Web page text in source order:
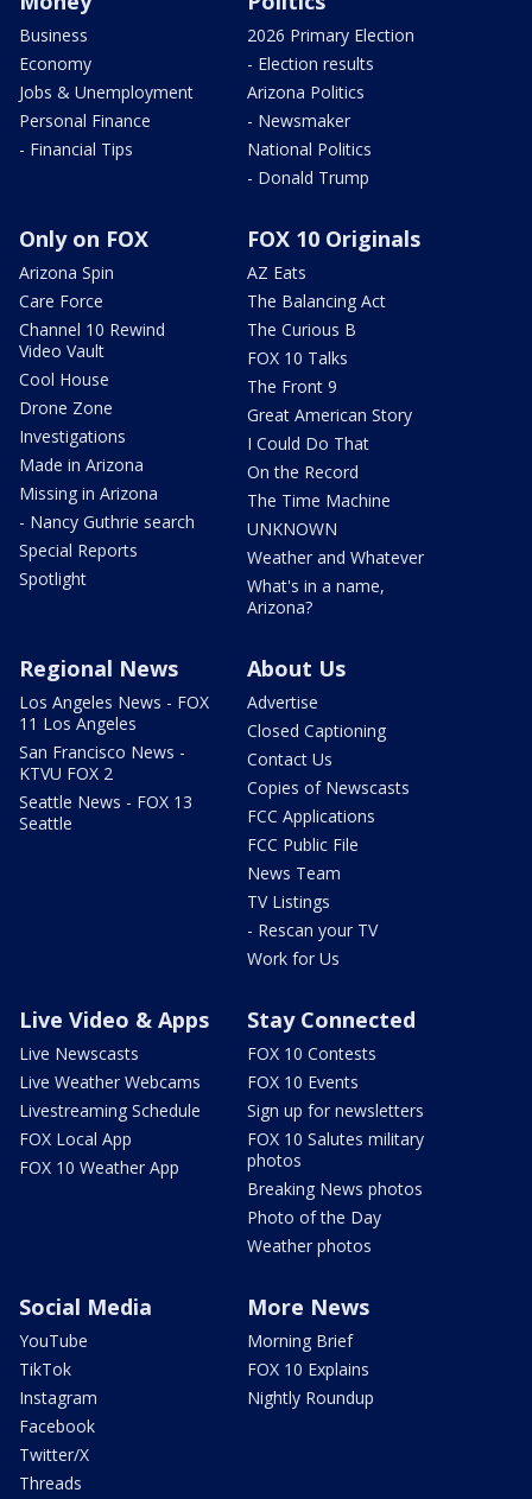
Business
Economy
Jobs & Unemployment
Personal Finance
- Financial Tips
2026 Primary Election
- Election results
Arizona Politics
- Newsmaker
National Politics
- Donald Trump
Only on FOX
Arizona Spin
Care Force
Channel 10 Rewind
Video Vault
Cool House
Drone Zone
Investigations
Made in Arizona
Missing in Arizona
- Nancy Guthrie search
Special Reports
Spotlight
FOX 10 Originals
AZ Eats
The Balancing Act
The Curious B
FOX 10 Talks
The Front 9
Great American Story
I Could Do That
On the Record
The Time Machine
UNKNOWN
Weather and Whatever
What's in a name,
Arizona?
Regional News
Los Angeles News - FOX
11 Los Angeles
San Francisco News -
KTVU FOX 2
Seattle News - FOX 13
Seattle
About Us
Advertise
Closed Captioning
Contact Us
Copies of Newscasts
FCC Applications
FCC Public File
News Team
TV Listings
- Rescan your TV
Work for Us
Live Video & Apps
Live Newscasts
Live Weather Webcams
Livestreaming Schedule
FOX Local App
FOX 10 Weather App
Stay Connected
FOX 10 Contests
FOX 10 Events
Sign up for newsletters
FOX 10 Salutes military
photos
Breaking News photos
Photo of the Day
Weather photos
Social Media
YouTube
TikTok
Instagram
Facebook
Twitter/X
Threads
More News
Morning Brief
FOX 10 Explains
Nightly Roundup